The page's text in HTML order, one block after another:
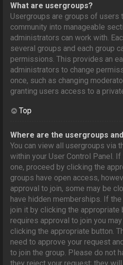
What are usergroups?
Usergroups are groups of users
community into manageable
administrators can work with.
several groups and each group
permissions. This provides an
administrators to change
once, such as changing
granting users access to a
Top
Where are the usergroups
You can view all usergroups via
within your User Control Panel.
one, proceed by clicking the
groups have open access,
approval to join, some may be
have hidden memberships. If
join it by clicking the appropriate
requires approval to join you
clicking the appropriate button.
need to approve your request
to join the group. Please do not